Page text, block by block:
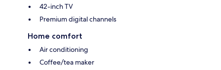
42-inch TV
Premium digital channels
Home comfort
Air conditioning
Coffee/tea maker